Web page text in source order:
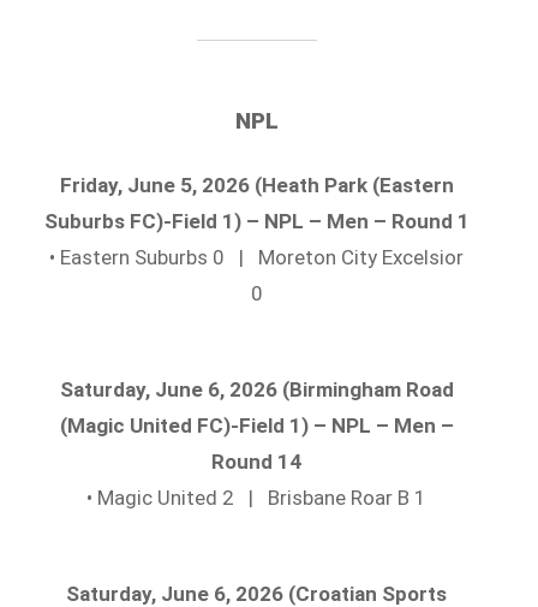
NPL
Friday, June 5, 2026 (Heath Park (Eastern
Suburbs FC)-Field 1) – NPL – Men – Round 1
• Eastern Suburbs 0 | Moreton City Excelsior
0
Saturday, June 6, 2026 (Birmingham Road
(Magic United FC)-Field 1) – NPL – Men –
Round 14
• Magic United 2 | Brisbane Roar B 1
Saturday, June 6, 2026 (Croatian Sports